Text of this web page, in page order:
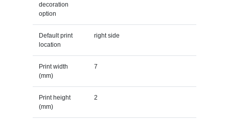
decoration
option
Default print
location
right side
Print width
(mm)
7
Print height
(mm)
2